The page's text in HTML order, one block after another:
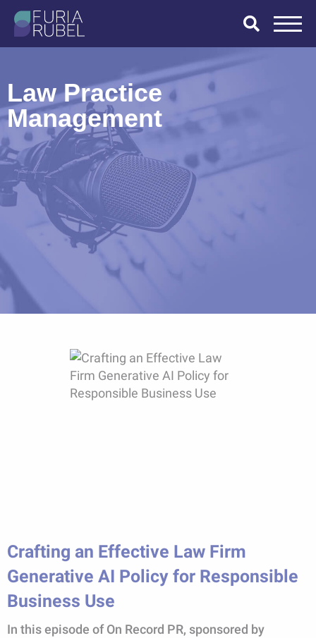
What are you
looking for?
Law Practice
Management
Crafting an Effective Law Firm
Generative AI Policy for Responsible
Business Use
In this episode of On Record PR, sponsored by